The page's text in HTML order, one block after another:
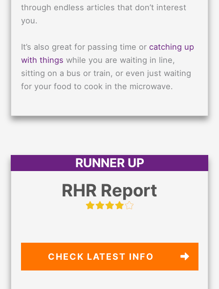
through endless articles that don’t interest
you.
It’s also great for passing time or catching up
with things while you are waiting in line,
sitting on a bus or train, or even just waiting
for your food to cook in the microwave.
RUNNER UP
RHR Report
CHECK LATEST INFO